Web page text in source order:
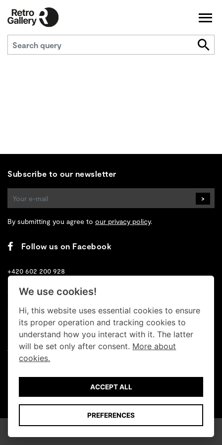
Subscribe to our newsletter
>
By submitting you agree to our privacy policy.
Follow us on Facebook
+420 602 200 928
+420 702 131 673
info@retrogallery.cz
Cookies
Terms
We use cookies!
Hi, this website uses essential cookies to ensure
its proper operation and tracking cookies to
understand how you interact with it. The latter
will be set only after consent. More about
cookies.
ACCEPT ALL
PREFERENCES